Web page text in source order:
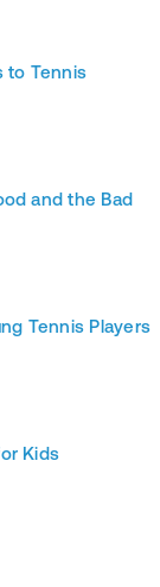
to Tennis
and the Bad
Tennis Players
Kids